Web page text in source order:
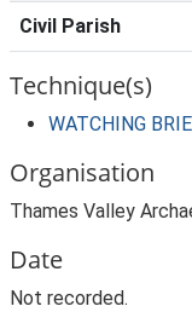
Civil Parish
Technique(s)
WATCHING
Organisation
Thames Valley
Date
Not recorded.